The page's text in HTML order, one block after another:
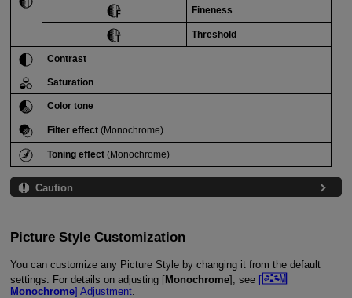
Fineness
Threshold
Contrast
Saturation
Color tone
Filter effect(Monochrome)
Toning effect(Monochrome)
Caution
Picture Style Customization
You can customize any Picture Style by changing it from the default
settings. For details on adjusting [Monochrome], see [
Monochrome] Adjustment.